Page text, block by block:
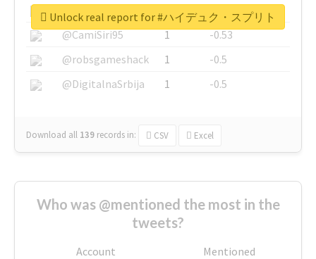
@SkateChart
1
-0.6
@CamiSiri95
1
-0.53
@robsgameshack
1
-0.5
@DigitalnaSrbija
1 -0.5
Download all 139 records in: CSV Excel
Unlock real report for #ハイデュク・スプリト
Who was @mentioned the most in the
tweets?
Account
Mentioned